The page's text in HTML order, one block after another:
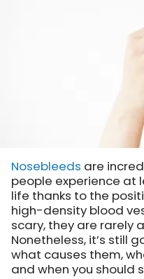
Nosebleeds are
people experience at
life thanks to the
high-density blood
scary, they are rarely
Nonetheless, it’s still
what causes them,
and when you should